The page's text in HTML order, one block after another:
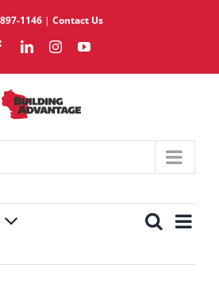
1146| Contact Us
FacebookLinkedInInstagramYouTube
Events
Search
List